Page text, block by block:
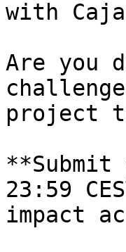
with
Are you
project
23:59
impact